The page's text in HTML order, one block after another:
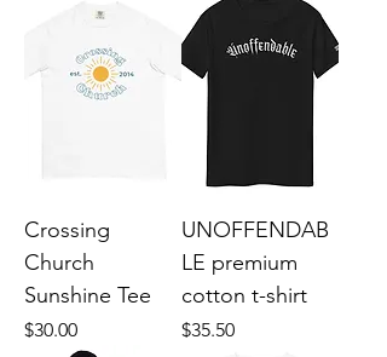
Crossing
Church
Sunshine Tee
Price
$30.00
UNOFFENDAB
LE premium
cotton t-shirt
Price
$35.50